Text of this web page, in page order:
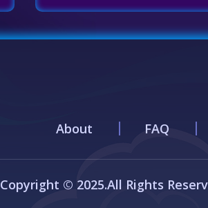
About FAQ
Copyright © 2025.All Rights